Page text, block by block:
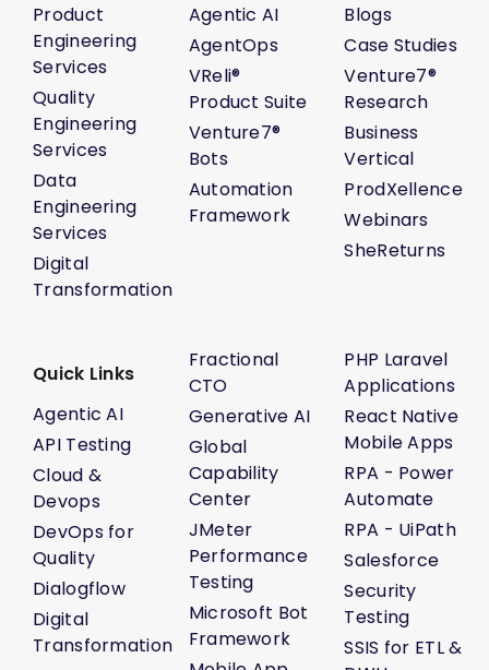
Product
Engineering
Services
Quality
Engineering
Services
Data
Engineering
Services
Digital
Transformation
Agentic AI
AgentOps
VReli®
Product Suite
Venture7®
Bots
Automation
Framework
Blogs
Case Studies
Venture7®
Research
Business
Vertical
ProdXellence
Webinars
SheReturns
Quick Links
Agentic AI
API Testing
Cloud &
Devops
DevOps for
Quality
Dialogflow
Digital
Transformation
Fractional
CTO
Generative AI
Global
Capability
Center
JMeter
Performance
Testing
Microsoft Bot
Framework
PHP Laravel
Applications
React Native
Mobile Apps
RPA - Power
Automate
RPA - UiPath
Salesforce
Security
Testing
SSIS for ETL &